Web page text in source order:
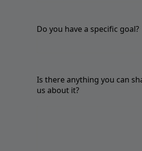
Do you have a specific goal?
Is there anything you can
us about it?